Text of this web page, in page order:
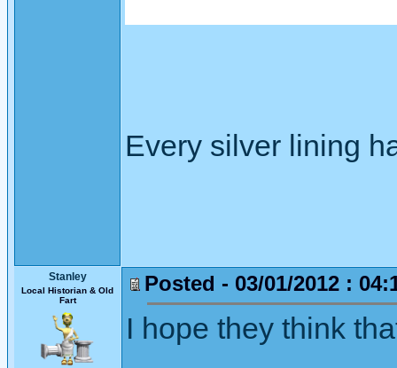
Every silver lining
Stanley
Local Historian & Old
Fart
Posted - 03/01/2012 :
I hope they think